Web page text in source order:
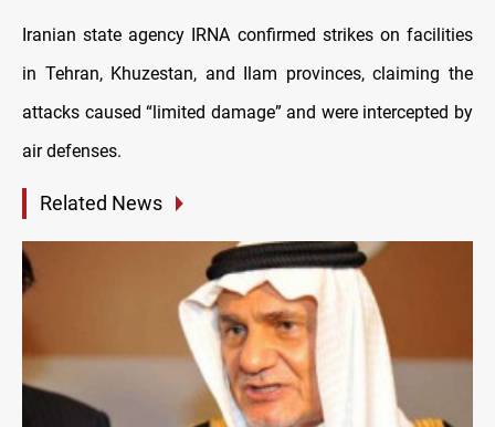
Iranian state agency IRNA confirmed strikes on facilities
in Tehran, Khuzestan, and Ilam provinces, claiming the
attacks caused “limited damage” and were intercepted by
air defenses.
Related News